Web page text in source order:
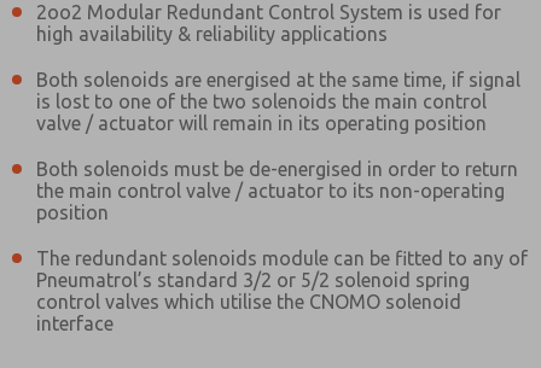
2oo2 Modular Redundant Control System is used for
high availability & reliability applications
Both solenoids are energised at the same time, if signal
is lost to one of the two solenoids the main control
valve / actuator will remain in its operating position
Both solenoids must be de-energised in order to return
the main control valve / actuator to its non-operating
position
The redundant solenoids module can be fitted to any of
Pneumatrol’s standard 3/2 or 5/2 solenoid spring
control valves which utilise the CNOMO solenoid
interface